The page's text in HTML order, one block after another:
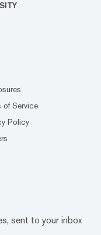
of Service
Policy
sent to your inbox